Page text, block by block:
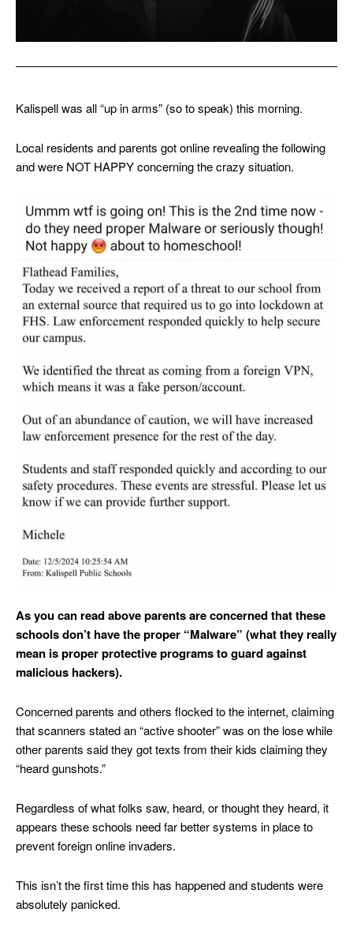
Kalispell was all “up in arms” (so to speak) this morning.
Local residents and parents got online revealing the following
and were NOT HAPPY concerning the crazy situation.
As you can read above parents are concerned that these
schools don’t have the proper “Malware” (what they really
mean is proper protective programs to guard against
malicious hackers).
Concerned parents and others flocked to the internet, claiming
that scanners stated an “active shooter” was on the lose while
other parents said they got texts from their kids claiming they
“heard gunshots.”
Regardless of what folks saw, heard, or thought they heard, it
appears these schools need far better systems in place to
prevent foreign online invaders.
This isn’t the first time this has happened and students were
absolutely panicked.